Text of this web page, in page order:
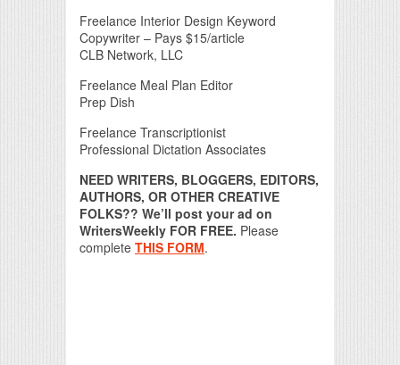
Freelance Interior Design Keyword
Copywriter – Pays $15/article
CLB Network, LLC
Freelance Meal Plan Editor
Prep Dish
Freelance Transcriptionist
Professional Dictation Associates
NEED WRITERS, BLOGGERS, EDITORS,
AUTHORS, OR OTHER CREATIVE
FOLKS?? We’ll post your ad on
WritersWeekly FOR FREE. Please
complete THIS FORM.